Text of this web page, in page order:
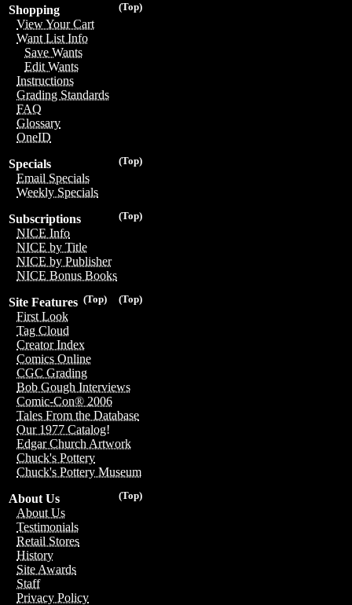
(Top)
Shopping
View Your Cart
Want List Info
Save Wants
Edit Wants
Instructions
Grading Standards
FAQ
Glossary
OneID
(Top)
Specials
Email Specials
Weekly Specials
(Top)
Subscriptions
NICE Info
NICE by Title
NICE by Publisher
NICE Bonus Books
(Top)
(Top)
Site Features
First Look
Tag Cloud
Creator Index
Comics Online
CGC Grading
Bob Gough Interviews
Comic-Con® 2006
Tales From the Database
Our 1977 Catalog!
Edgar Church Artwork
Chuck's Pottery
Chuck's Pottery Museum
(Top)
About Us
About Us
Testimonials
Retail Stores
History
Site Awards
Staff
Privacy Policy